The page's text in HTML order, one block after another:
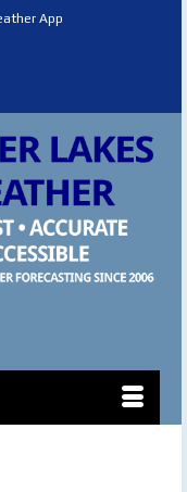
App